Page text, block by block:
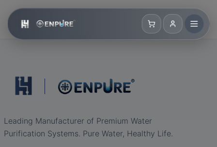
Leading Manufacturer of Premium Water
Purification Systems. Pure Water, Healthy Life.